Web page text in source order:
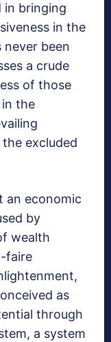
in bringing
in the
been
a crude
of those
the
excluded
an economic
by
wealth
faire
as
through
a system